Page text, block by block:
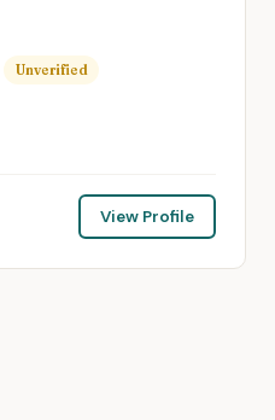
Unverified
View Profile